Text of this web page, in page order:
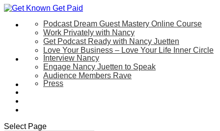
Let’s Work Together
Podcast Dream Guest Mastery Online Course
Work Privately with Nancy
Get Podcast Ready with Nancy Juetten
Love Your Business – Love Your Life Inner Circle
SpeakingInterview Nancy
Engage Nancy Juetten to Speak
Audience Members Rave
AboutPress
Select Page